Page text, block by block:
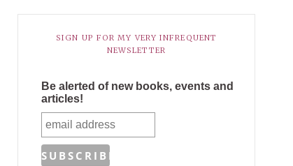
SIGN UP FOR MY VERY INFREQUENT
NEWSLETTER
Be alerted of new books, events and
articles!